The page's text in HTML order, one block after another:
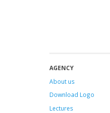
AGENCY
About us
Download Logo
Lectures